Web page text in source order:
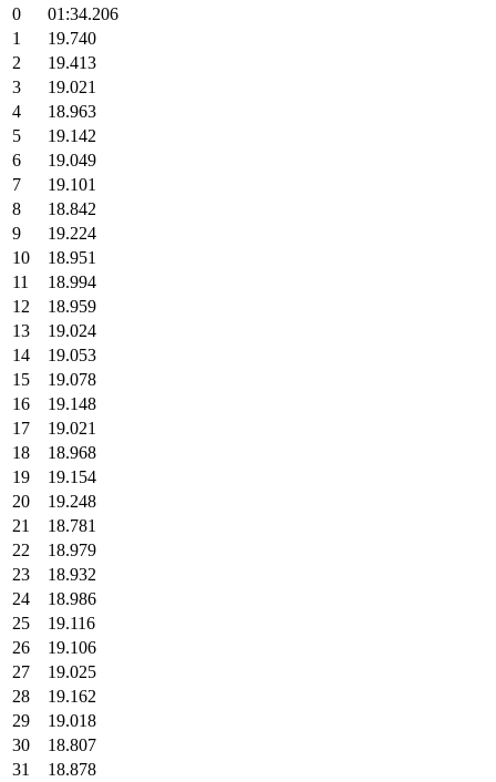
0
01:34.206
1
19.740
2
19.413
3
19.021
4
18.963
5
19.142
6
19.049
7
19.101
8
18.842
9
19.224
10
18.951
11
18.994
12
18.959
13
19.024
14
19.053
15
19.078
16
19.148
17
19.021
18
18.968
19
19.154
20
19.248
21
18.781
22
18.979
23
18.932
24
18.986
25
19.116
26
19.106
27
19.025
28
19.162
29
19.018
30
18.807
31
18.878